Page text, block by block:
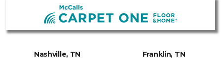
Nashville, TN Franklin, TN